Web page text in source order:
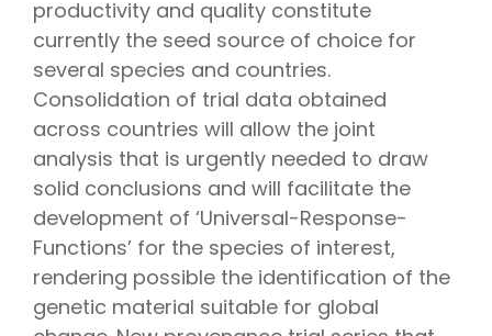
productivity and quality constitute
currently the seed source of choice for
several species and countries.
Consolidation of trial data obtained
across countries will allow the joint
analysis that is urgently needed to draw
solid conclusions and will facilitate the
development of ‘Universal-Response-
Functions’ for the species of interest,
rendering possible the identification of the
genetic material suitable for global